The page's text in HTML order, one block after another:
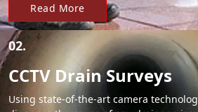
Read More
02.
CCTV Drain Surveys
Using state-of-the-art camera